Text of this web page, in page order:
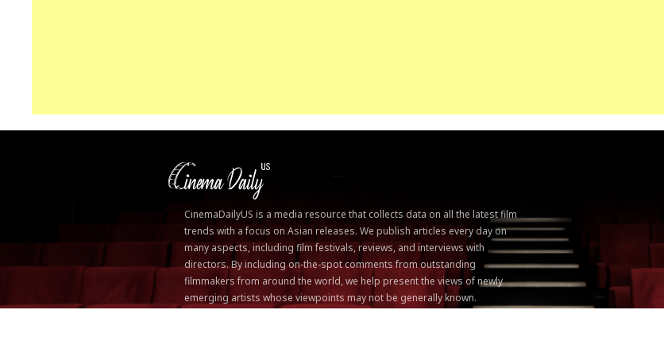
CinemaDailyUS is a media resource that collects data on all the latest film
trends with a focus on Asian releases. We publish articles every day on
many aspects, including film festivals, reviews, and interviews with
directors. By including on-the-spot comments from outstanding
filmmakers from around the world, we help present the views of newly
emerging artists whose viewpoints may not be generally known.